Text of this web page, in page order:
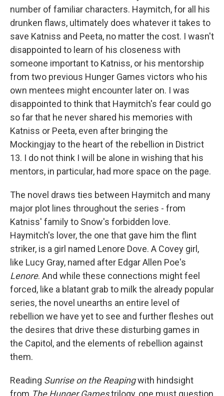
number of familiar characters. Haymitch, for all his
drunken flaws, ultimately does whatever it takes to
save Katniss and Peeta, no matter the cost. I wasn't
disappointed to learn of his closeness with
someone important to Katniss, or his mentorship
from two previous Hunger Games victors who his
own mentees might encounter later on. I was
disappointed to think that Haymitch's fear could go
so far that he never shared his memories with
Katniss or Peeta, even after bringing the
Mockingjay to the heart of the rebellion in District
13. I do not think I will be alone in wishing that his
mentors, in particular, had more space on the page.
The novel draws ties between Haymitch and many
major plot lines throughout the series - from
Katniss' family to Snow's forbidden love.
Haymitch's lover, the one that gave him the flint
striker, is a girl named Lenore Dove. A Covey girl,
like Lucy Gray, named after Edgar Allen Poe's
Lenore. And while these connections might feel
forced, like a blatant grab to milk the already popular
series, the novel unearths an entire level of
rebellion we have yet to see and further fleshes out
the desires that drive these disturbing games in
the Capitol, and the elements of rebellion against
them.
Reading Sunrise on the Reapingwith hindsight
from The Hunger Gamestrilogy, one must question